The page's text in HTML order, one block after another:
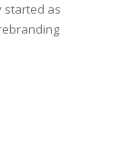
started as